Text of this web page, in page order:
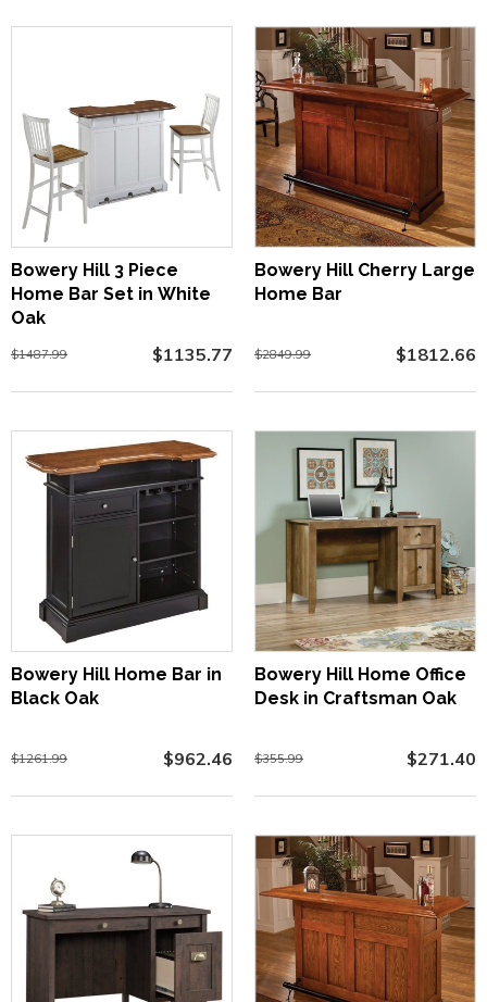
Bowery Hill 3 Piece
Home Bar Set in White
Oak
$1487.99 $1135.77
Bowery Hill Cherry Large
Home Bar
$2849.99 $1812.66
Bowery Hill Home Bar in
Black Oak
$1261.99 $962.46
Bowery Hill Home Office
Desk in Craftsman Oak
$355.99 $271.40